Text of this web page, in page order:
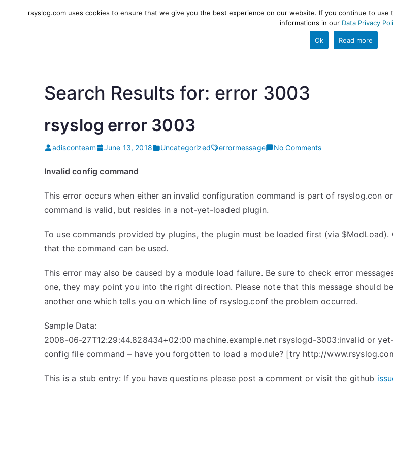
High-performance log ingestion and ETL engine PROJECT
Search Results for: error 3003
rsyslog error 3003
adisconteam June 13, 2018 Uncategorized errormessage No Commentson
Invalid config command
This error occurs when either an invalid configuration command is part of rsyslog.con
command is valid, but resides in a not-yet-loaded plugin.
To use commands provided by plugins, the plugin must be loaded first (via $ModLoad).
that the command can be used.
This error may also be caused by a module load failure. Be sure to check error
one, they may point you into the right direction. Please note that this message should
another one which tells you on which line of rsyslog.conf the problem occurred.
Sample Data:
2008-06-27T12:29:44.828434+02:00 machine.example.net rsyslogd-3003:invalid or
config file command – have you forgotten to load a module? [try http://
This is a stub entry: If you have questions please post a comment or visit the github
rsyslog.com uses cookies to ensure that we give you the best experience on our website. If you continue to
informations in our Data Privacy
Ok Read more